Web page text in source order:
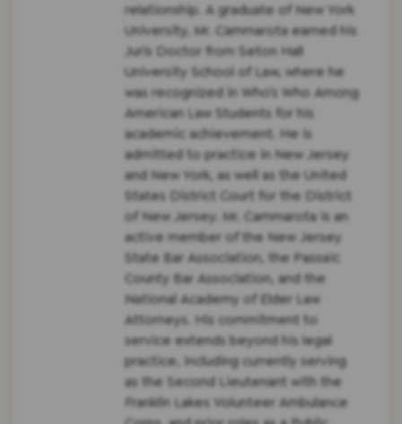
relationship. A graduate of New York
University, Mr. Cammarota earned his
Juris Doctor from Seton Hall
University School of Law, where he
was recognized in Who’s Who Among
American Law Students for his
academic achievement. He is
admitted to practice in New Jersey
and New York, as well as the United
States District Court for the District
of New Jersey. Mr. Cammarota is an
active member of the New Jersey
State Bar Association, the Passaic
County Bar Association, and the
National Academy of Elder Law
Attorneys. His commitment to
service extends beyond his legal
practice, including currently serving
as the Second Lieutenant with the
Franklin Lakes Volunteer Ambulance